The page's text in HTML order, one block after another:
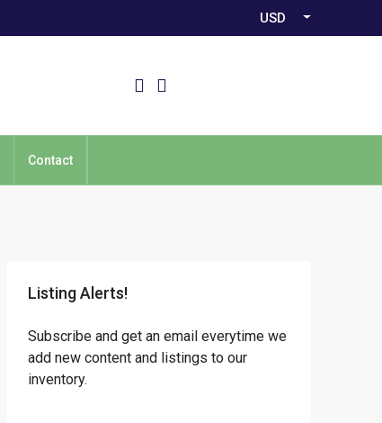
USD
Contact
Listing Alerts!
Subscribe and get an email everytime we
add new content and listings to our
inventory.